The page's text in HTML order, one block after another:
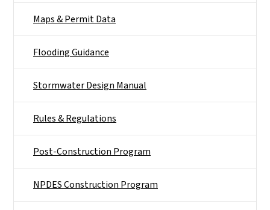
Maps & Permit Data
Flooding Guidance
Stormwater Design Manual
Rules & Regulations
Post-Construction Program
NPDES Construction Program